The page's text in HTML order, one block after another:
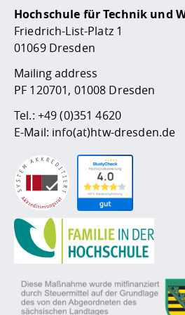
Hochschule für Technik und
Friedrich-List-Platz 1
01069 Dresden
Mailing address
PF 120701, 01008 Dresden
Tel.: +49 (0)351 4620
E-Mail: info(at)htw-dresden.de